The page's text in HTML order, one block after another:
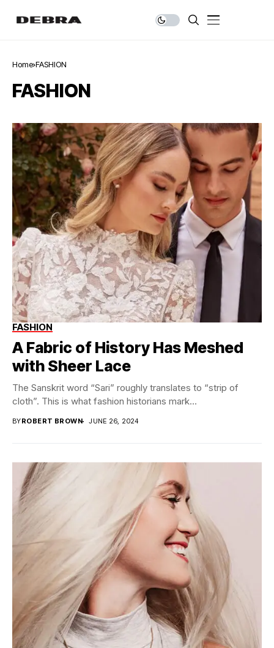
Home FASHION
FASHION
FASHION
A Fabric of History Has Meshed
with Sheer Lace
The Sanskrit word “Sari” roughly translates to “strip of
cloth”. This is what fashion historians mark...
BYROBERT BROWN JUNE 26, 2024